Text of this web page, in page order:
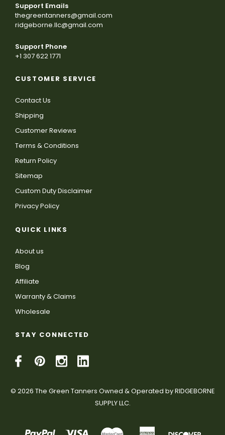
Support Emails
thegreentanners@gmail.com
ridgeborne.llc@gmail.com
Support Phone
+1 307 622 1771
CUSTOMER SERVICE
Contact Us
Shipping
Customer Reviews
Terms & Conditions
Return Policy
Sitemap
Custom Duty Disclaimer
Privacy Policy
QUICK LINKS
About us
Blog
Affiliate
Warranty & Claims
Wholesale
STAY CONNECTED
© 2026 The Green Tanners Owned & Operated by RIDGEBORNE
SUPPLY LLC.